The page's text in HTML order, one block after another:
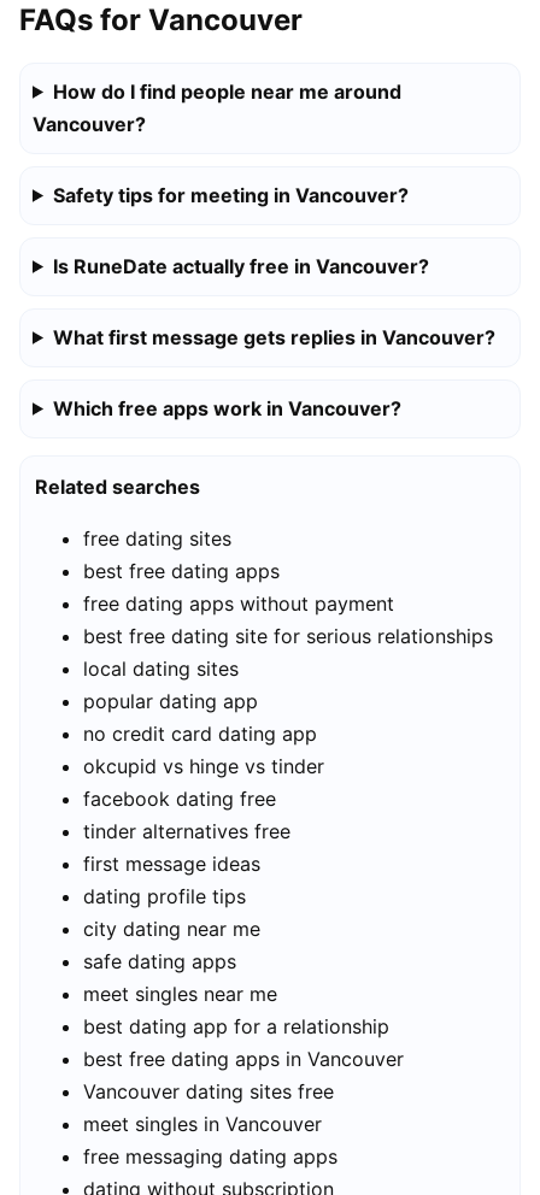
FAQs for Vancouver
How do I find people near me around
Vancouver?
Safety tips for meeting in Vancouver?
Is RuneDate actually free in Vancouver?
What first message gets replies in Vancouver?
Which free apps work in Vancouver?
Related searches
free dating sites
best free dating apps
free dating apps without payment
best free dating site for serious relationships
local dating sites
popular dating app
no credit card dating app
okcupid vs hinge vs tinder
facebook dating free
tinder alternatives free
first message ideas
dating profile tips
city dating near me
safe dating apps
meet singles near me
best dating app for a relationship
best free dating apps in Vancouver
Vancouver dating sites free
meet singles in Vancouver
free messaging dating apps
dating without subscription